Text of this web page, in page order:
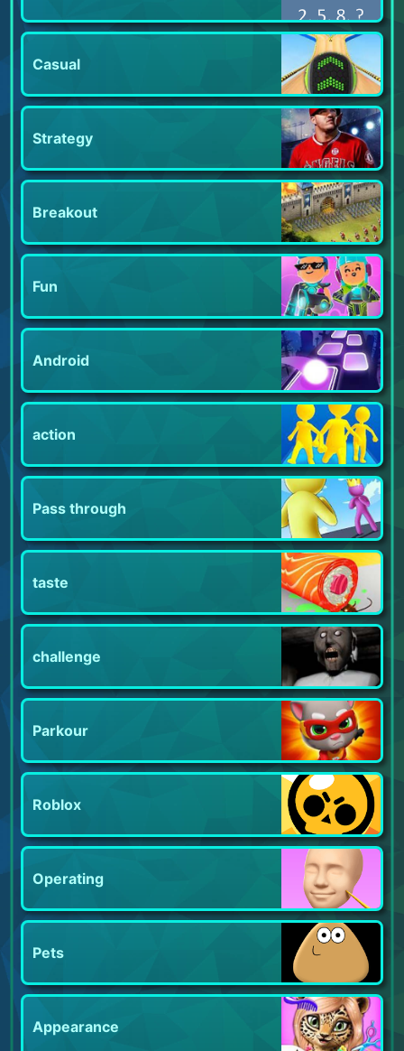
Casual
Strategy
Breakout
Fun
Android
action
Pass through
taste
challenge
Parkour
Roblox
Operating
Pets
Appearance